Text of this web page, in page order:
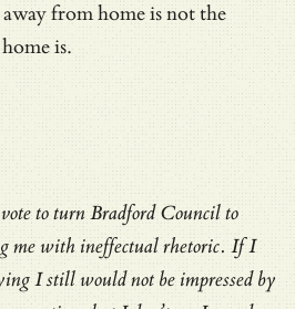
from home is not the
is.
to turn Bradford Council to
me with ineffectual rhetoric. If I
I still would not be impressed by